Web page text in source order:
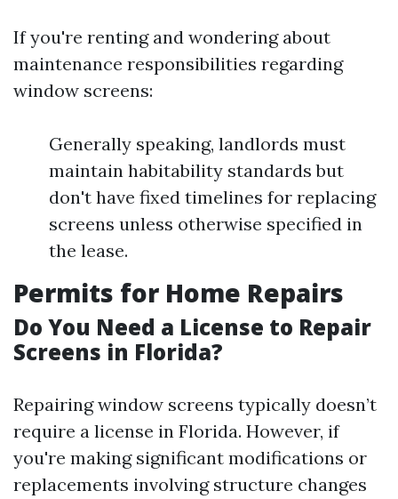
If you're renting and wondering about
maintenance responsibilities regarding
window screens:
Generally speaking, landlords must
maintain habitability standards but
don't have fixed timelines for replacing
screens unless otherwise specified in
the lease.
Permits for Home Repairs
Do You Need a License to Repair
Screens in Florida?
Repairing window screens typically doesn’t
require a license in Florida. However, if
you're making significant modifications or
replacements involving structure changes